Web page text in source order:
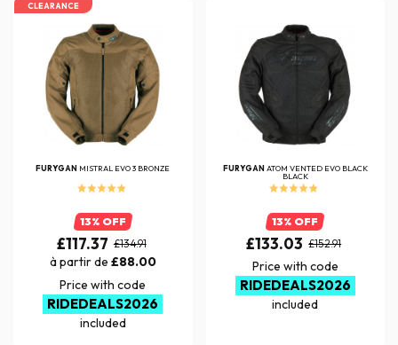
CLEARANCE
FURYGAN MISTRAL EVO 3 BRONZE
13% OFF
£117.37 £134.91
à partir de £88.00
Price with code
RIDEDEALS2026
included
FURYGANATOM VENTED EVO BLACK
BLACK
13% OFF
£133.03 £152.91
Price with code
RIDEDEALS2026
included